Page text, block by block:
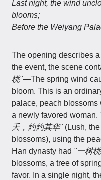
Last night, the wind
blooms;
Before the Weiyang
The opening describes
the event, the scene
桃"—The spring wind
bloom. This is an
palace, peach blossoms
a newly favored woman.
夭，灼灼其华"(Lush, the
blossoms), using the
Han dynasty had "一树
blossoms, a tree of
favor. In a single night,